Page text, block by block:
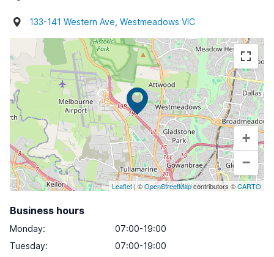
133-141 Western Ave, Westmeadows VIC
+
−
Leaflet| ©OpenStreetMapcontributors ©CARTO
Business hours
Monday:
07:00-19:00
Tuesday:
07:00-19:00